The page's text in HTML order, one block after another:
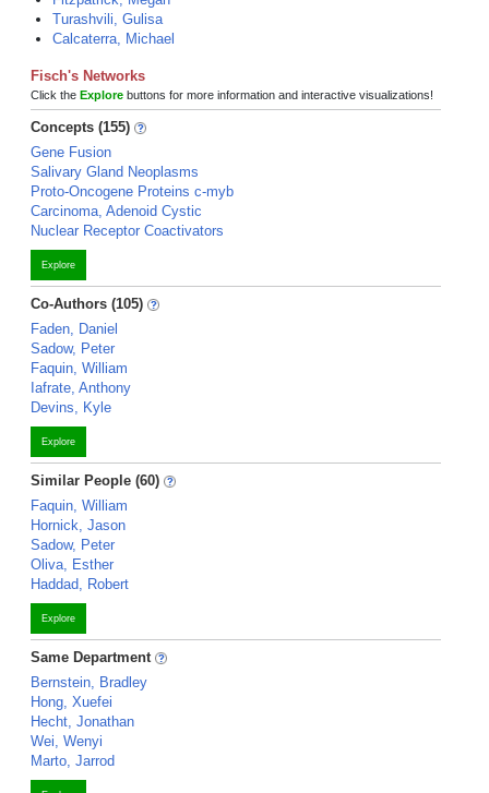
Turashvili, Gulisa
Calcaterra, Michael
Fisch's Networks
Click the Explore buttons for more information and interactive visualizations!
Concepts (155)
Gene Fusion
Salivary Gland Neoplasms
Proto-Oncogene Proteins c-myb
Carcinoma, Adenoid Cystic
Nuclear Receptor Coactivators
Explore
Co-Authors (105)
Faden, Daniel
Sadow, Peter
Faquin, William
Iafrate, Anthony
Devins, Kyle
Explore
Similar People (60)
Faquin, William
Hornick, Jason
Sadow, Peter
Oliva, Esther
Haddad, Robert
Explore
Same Department
Bernstein, Bradley
Hong, Xuefei
Hecht, Jonathan
Wei, Wenyi
Marto, Jarrod